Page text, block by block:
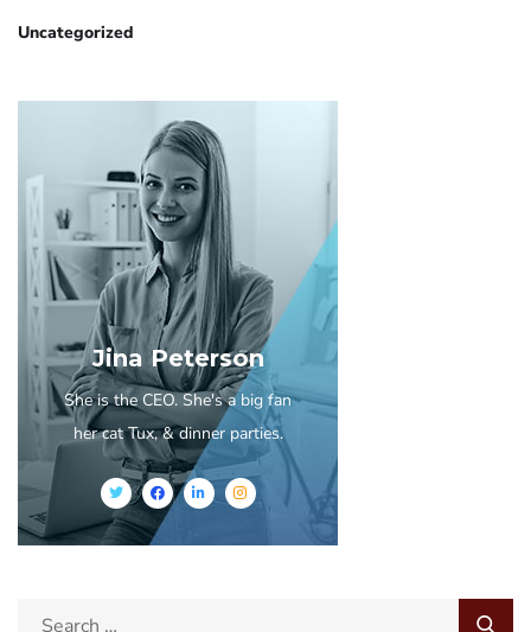
Uncategorized
Jina Peterson
She is the CEO. She's a big fan
her cat Tux, & dinner parties.